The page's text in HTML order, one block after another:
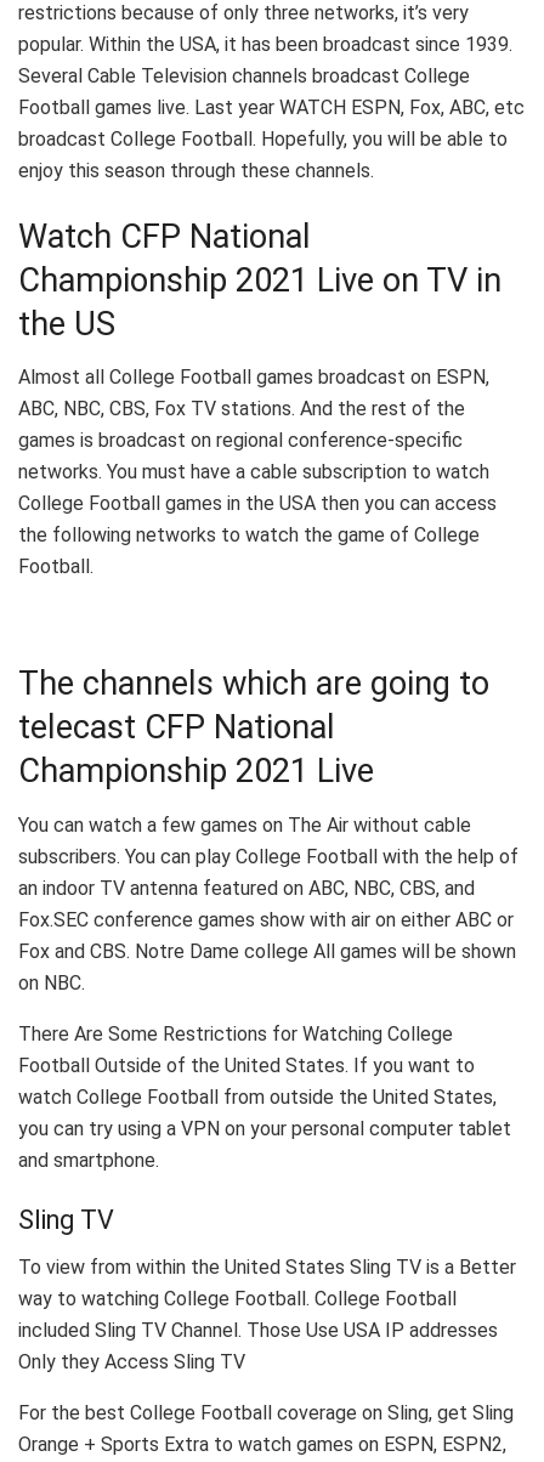
restrictions because of only three networks, it’s very
popular. Within the USA, it has been broadcast since 1939.
Several Cable Television channels broadcast College
Football games live. Last year WATCH ESPN, Fox, ABC, etc
broadcast College Football. Hopefully, you will be able to
enjoy this season through these channels.
Watch CFP National
Championship 2021 Live on TV in
the US
Almost all College Football games broadcast on ESPN,
ABC, NBC, CBS, Fox TV stations. And the rest of the
games is broadcast on regional conference-specific
networks. You must have a cable subscription to watch
College Football games in the USA then you can access
the following networks to watch the game of College
Football.
The channels which are going to
telecast CFP National
Championship 2021 Live
You can watch a few games on The Air without cable
subscribers. You can play College Football with the help of
an indoor TV antenna featured on ABC, NBC, CBS, and
Fox.SEC conference games show with air on either ABC or
Fox and CBS. Notre Dame college All games will be shown
on NBC.
There Are Some Restrictions for Watching College
Football Outside of the United States. If you want to
watch College Football from outside the United States,
you can try using a VPN on your personal computer tablet
and smartphone.
Sling TV
To view from within the United States Sling TV is a Better
way to watching College Football. College Football
included Sling TV Channel. Those Use USA IP addresses
Only they Access Sling TV
For the best College Football coverage on Sling, get Sling
Orange + Sports Extra to watch games on ESPN, ESPN2,